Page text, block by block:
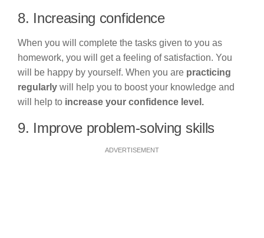
8. Increasing confidence
When you will complete the tasks given to you as
homework, you will get a feeling of satisfaction. You
will be happy by yourself. When you are practicing
regularly will help you to boost your knowledge and
will help to increase your confidence level.
9. Improve problem-solving skills
ADVERTISEMENT